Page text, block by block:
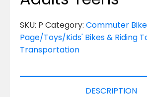
SKU: P Category: Commuter
Page/Toys/Kids' Bikes & Riding
Transportation
DESCRIPTION